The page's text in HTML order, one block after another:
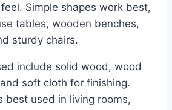
Simple shapes work best,
tables, wooden benches,
sturdy chairs.
include solid wood, wood
soft cloth for finishing.
best used in living rooms,